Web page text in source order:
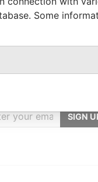
Papers
OUR
SIGN
Some